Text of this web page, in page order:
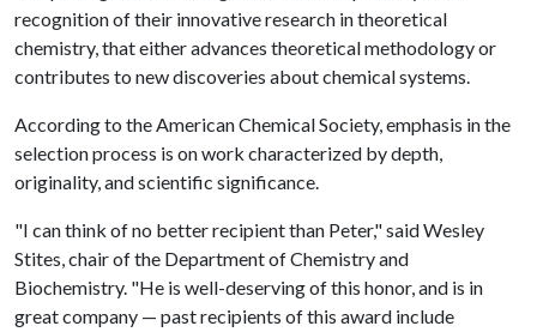
recognition of their innovative research in theoretical
chemistry, that either advances theoretical methodology or
contributes to new discoveries about chemical systems.
According to the American Chemical Society, emphasis in the
selection process is on work characterized by depth,
originality, and scientific significance.
"I can think of no better recipient than Peter," said Wesley
Stites, chair of the Department of Chemistry and
Biochemistry. "He is well-deserving of this honor, and is in
great company — past recipients of this award include